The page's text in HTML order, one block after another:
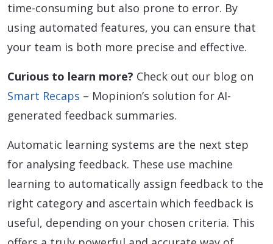
time-consuming but also prone to error. By
using automated features, you can ensure that
your team is both more precise and effective.
Curious to learn more? Check out our blog on
Smart Recaps – Mopinion’s solution for AI-
generated feedback summaries.
Automatic learning systems are the next step
for analysing feedback. These use machine
learning to automatically assign feedback to the
right category and ascertain which feedback is
useful, depending on your chosen criteria. This